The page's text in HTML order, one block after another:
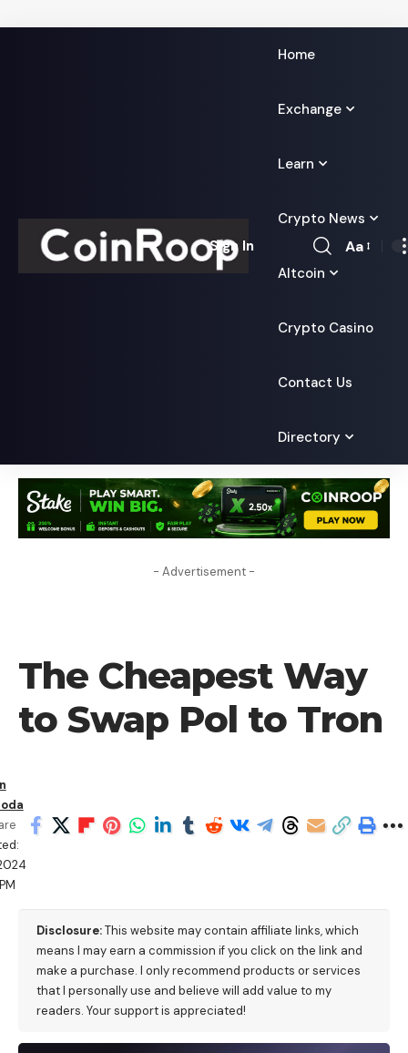
Home
Exchange
Learn
Crypto News
Altcoin
Crypto Casino
Contact Us
Directory
Sign In
Font
Aa
- Advertisement -
The Cheapest Way
to Swap Pol to Tron
Disclosure:This website may contain affiliate links, which
means I may earn a commission if you click on the link and
make a purchase. I only recommend products or services
that I personally use and believe will add value to my
readers. Your support is appreciated!